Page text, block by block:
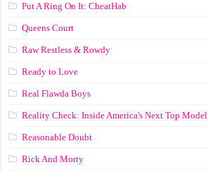
Put A Ring On It: CheatHab
Queens Court
Raw Restless & Rowdy
Ready to Love
Real Flawda Boys
Reality Check: Inside America's Next Top Model
Reasonable Doubt
Rick And Morty